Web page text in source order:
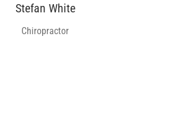
Stefan White
Chiropractor